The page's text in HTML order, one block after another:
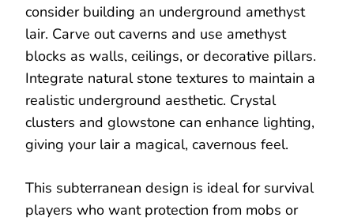
consider building an underground amethyst
lair. Carve out caverns and use amethyst
blocks as walls, ceilings, or decorative pillars.
Integrate natural stone textures to maintain a
realistic underground aesthetic. Crystal
clusters and glowstone can enhance lighting,
giving your lair a magical, cavernous feel.
This subterranean design is ideal for survival
players who want protection from mobs or